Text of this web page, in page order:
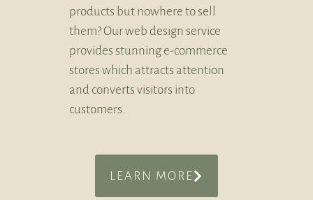
products but nowhere to sell
them? Our web design service
provides stunning e-commerce
stores which attracts attention
and converts visitors into
customers.
LEARN MORE